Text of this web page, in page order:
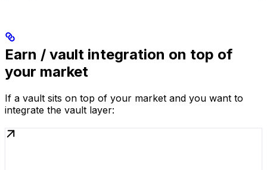
Earn / vault integration on top of
your market
If a vault sits on top of your market and you want to
integrate the vault layer: